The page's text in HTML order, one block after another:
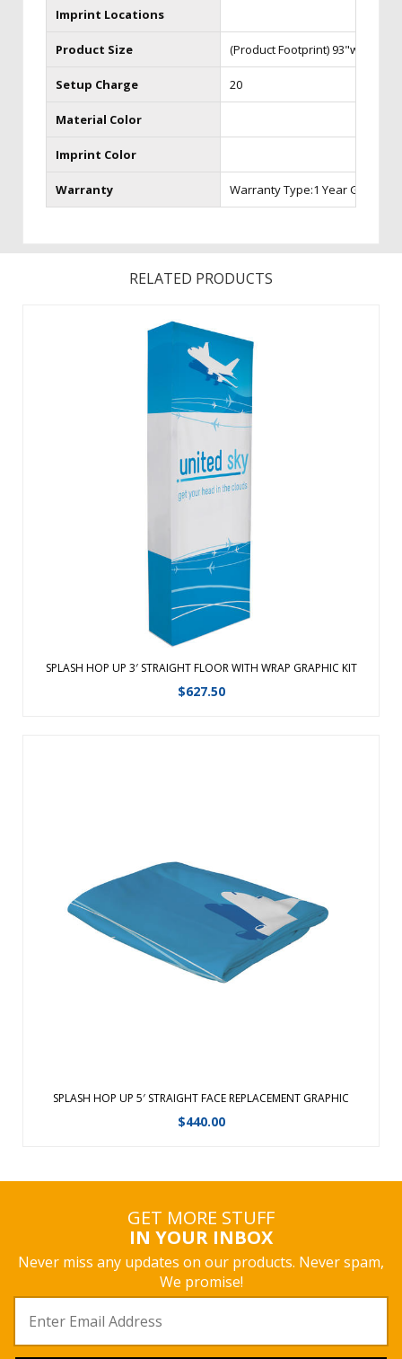
Imprint Locations
Product Size (Product Footprint) 93"w x 24"d
Setup Charge 20
Material Color
Imprint Color
Warranty Warranty Type:1 Year Graphic
RELATED PRODUCTS
SPLASH HOP UP 3′ STRAIGHT FLOOR WITH WRAP GRAPHIC KIT
$627.50
Converts from a compact unit to an impressive, seamless
backdrop in minutes. The portable, aluminum frame is just
as easy to set up as a traditional Hop-Up, but is four times
lighter for easy travel. Hook and loop hubs make installing
View Details
SPLASH HOP UP 5′ STRAIGHT FACE REPLACEMENT GRAPHIC
$440.00
Communicate your message with a Splash. A full-color dye-
sublimated fabric display that sets up in 5 minutes!High
resolution graphics on premium, poly knit fabric. ...
View Details
GET MORE STUFF
IN YOUR INBOX
Never miss any updates on our products. Never spam,
We promise!